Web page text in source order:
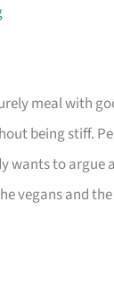
meal with
being stiff.
wants to argue
vegans and